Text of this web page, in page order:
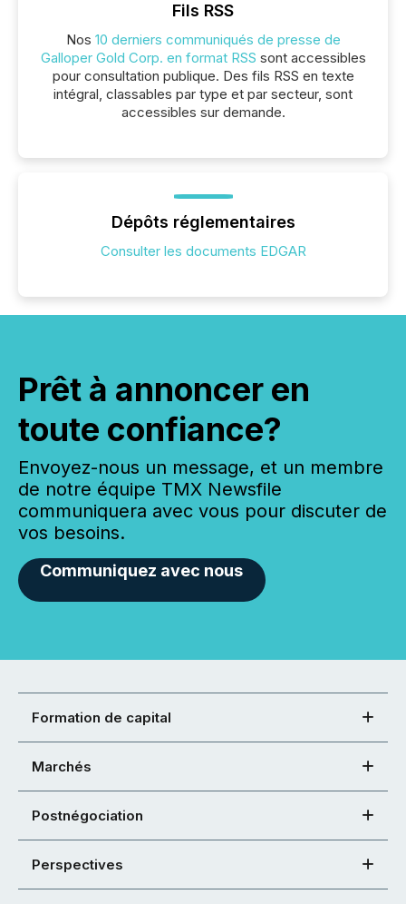
Fils RSS
Nos 10 derniers communiqués de presse de
Galloper Gold Corp. en format RSS sont accessibles
pour consultation publique. Des fils RSS en texte
intégral, classables par type et par secteur, sont
accessibles sur demande.
Dépôts réglementaires
Consulter les documents EDGAR
Prêt à annoncer en
toute confiance?
Envoyez-nous un message, et un membre
de notre équipe TMX Newsfile
communiquera avec vous pour discuter de
vos besoins.
Communiquez avec nous
Formation de capital
Marchés
Postnégociation
Perspectives